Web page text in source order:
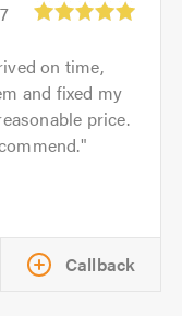
on time,
and fixed my
price.
Callback